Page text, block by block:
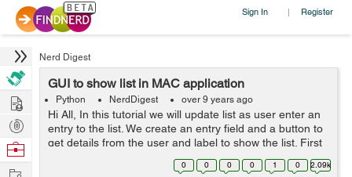
Sign In | Register
Nerd Digest
GUI to show list in MAC application
Python NerdDigest over 9 years ago
Hi All, In this tutorial we will update list as user enter an
entry to the list. We create an entry field and a button to
get details from the user and label to show the list. First
we will create a user interface. 1) First step is to creat...
0 0 0 0 1 0 2.09k
Hire
Post
Projects
Browse
Work